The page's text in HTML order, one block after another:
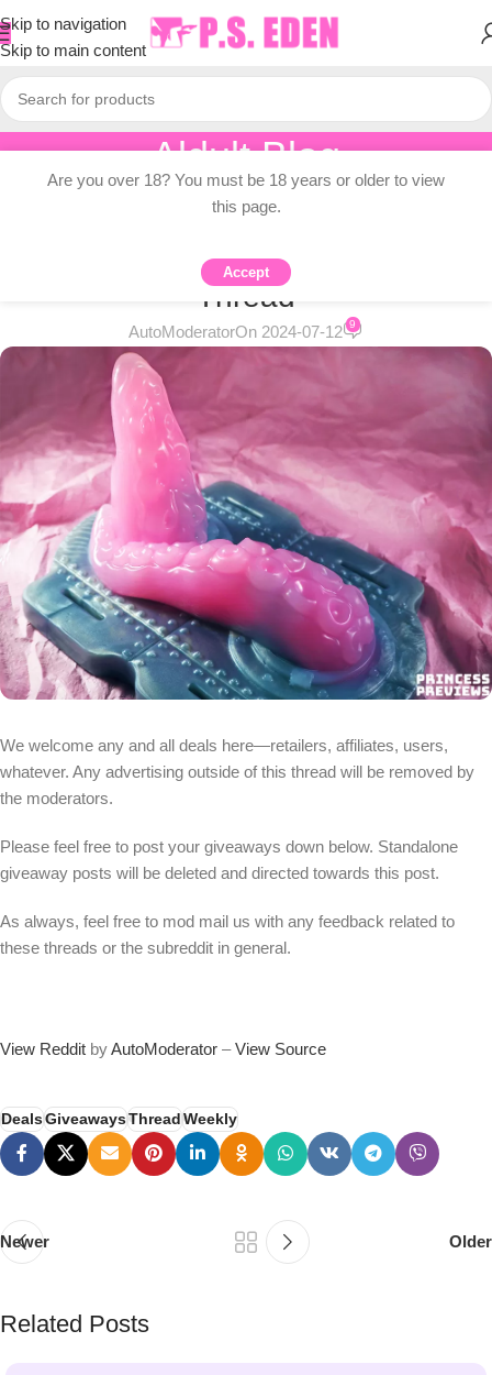
Skip to navigation
Skip to main content
Aldult Blog
Home/ Knowledge Dissemination
KNOWLEDGE DISSEMINATION
Weekly Deals and Giveaways
Thread
AutoModeratorOn 2024-07-12 9
We welcome any and all deals here—retailers, affiliates, users,
whatever. Any advertising outside of this thread will be removed by
the moderators.
Please feel free to post your giveaways down below. Standalone
giveaway posts will be deleted and directed towards this post.
As always, feel free to mod mail us with any feedback related to
these threads or the subreddit in general.
View Reddit byAutoModerator –View Source
DealsGiveawaysThread Weekly
Newer Older
Related Posts
Are you over 18? You must be 18 years or older to view
this page.
Accept